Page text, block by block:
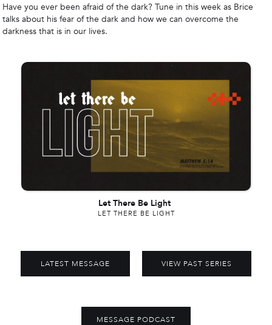
Have you ever been afraid of the dark? Tune in this week as Brice
talks about his fear of the dark and how we can overcome the
darkness that is in our lives.
Let There Be Light
LET THERE BE LIGHT
LATEST MESSAGE VIEW PAST SERIES
MESSAGE PODCAST